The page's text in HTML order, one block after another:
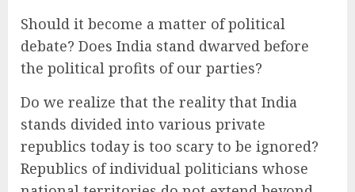
Should it become a matter of political
debate? Does India stand dwarved before
the political profits of our parties?
Do we realize that the reality that India
stands divided into various private
republics today is too scary to be ignored?
Republics of individual politicians whose